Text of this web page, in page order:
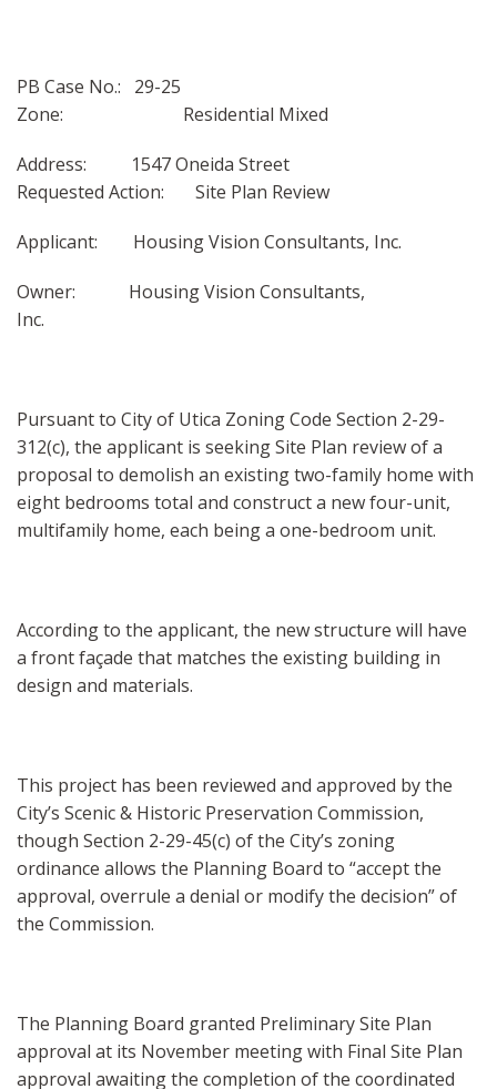
PB Case No.: 29-25
Zone: Residential Mixed
Address: 1547 Oneida Street
Requested Action: Site Plan Review
Applicant: Housing Vision Consultants, Inc.
Owner: Housing Vision Consultants,
Inc.
Pursuant to City of Utica Zoning Code Section 2-29-
312(c), the applicant is seeking Site Plan review of a
proposal to demolish an existing two-family home with
eight bedrooms total and construct a new four-unit,
multifamily home, each being a one-bedroom unit.
According to the applicant, the new structure will have
a front façade that matches the existing building in
design and materials.
This project has been reviewed and approved by the
City’s Scenic & Historic Preservation Commission,
though Section 2-29-45(c) of the City’s zoning
ordinance allows the Planning Board to “accept the
approval, overrule a denial or modify the decision” of
the Commission.
The Planning Board granted Preliminary Site Plan
approval at its November meeting with Final Site Plan
approval awaiting the completion of the coordinated